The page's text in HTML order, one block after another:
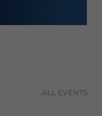
ALL EVENTS